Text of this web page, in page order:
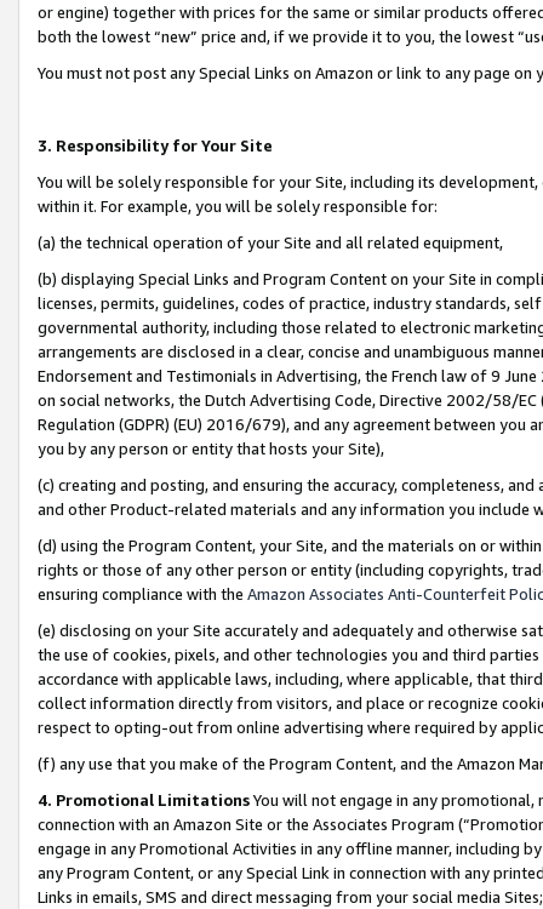
or engine) together with prices for the same or similar products
both the lowest “new” price and, if we provide it to you, the lowest
You must not post any Special Links on Amazon or link to any page
3. Responsibility for Your Site
You will be solely responsible for your Site, including its
within it. For example, you will be solely responsible for:
(a) the technical operation of your Site and all related equipment,
(b) displaying Special Links and Program Content on your Site in
licenses, permits, guidelines, codes of practice, industry standards,
governmental authority, including those related to electronic
arrangements are disclosed in a clear, concise and unambiguous
Endorsement and Testimonials in Advertising, the French law of 9
on social networks, the Dutch Advertising Code, Directive 2002/58/
Regulation (GDPR) (EU) 2016/679), and any agreement between
you by any person or entity that hosts your Site),
(c) creating and posting, and ensuring the accuracy, completeness,
and other Product-related materials and any information you include
(d) using the Program Content, your Site, and the materials on or
rights or those of any other person or entity (including copyrights,
ensuring compliance with the Amazon Associates Anti-Counterfeit
(e) disclosing on your Site accurately and adequately and otherwise
the use of cookies, pixels, and other technologies you and third
accordance with applicable laws, including, where applicable, that
collect information directly from visitors, and place or recognize
respect to opting-out from online advertising where required by
(f) any use that you make of the Program Content, and the Amazon
4. Promotional LimitationsYou will not engage in any
connection with an Amazon Site or the Associates Program
engage in any Promotional Activities in any offline manner, including
any Program Content, or any Special Link in connection with any
Links in emails, SMS and direct messaging from your social media